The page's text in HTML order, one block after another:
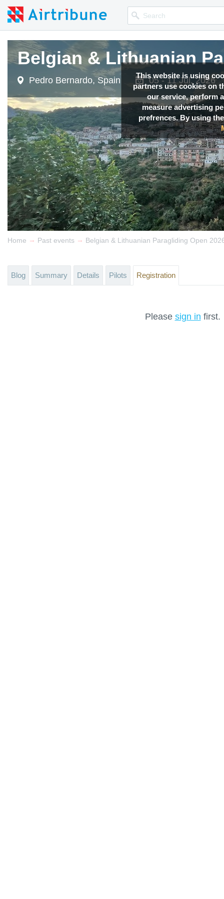
This website is using
partners use cookies on
our service, perform
measure advertising
prefrences. By using
Belgian & Lithuanian
Pedro Bernardo, Spain 05 - 11 Jul, 2026
Home → Past events → Belgian & Lithuanian Paragliding Open
Blog Summary Details Pilots Registration
Please sign in first.